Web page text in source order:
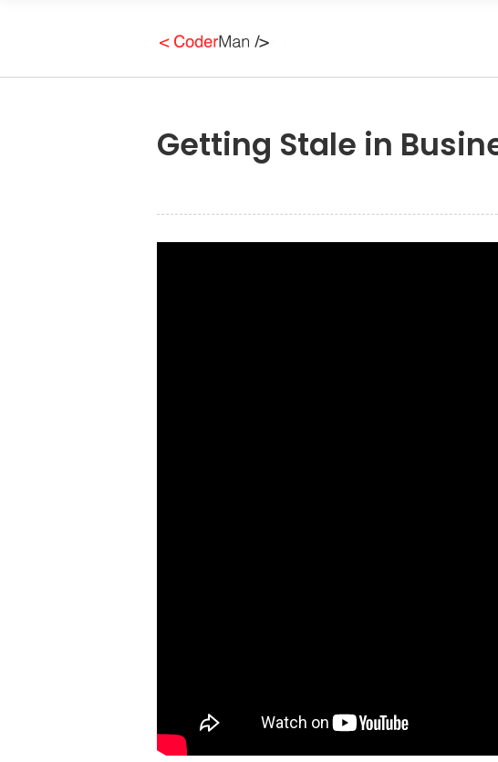
Getting Stale in